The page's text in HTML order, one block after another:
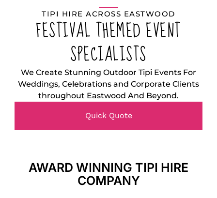
TIPI HIRE ACROSS EASTWOOD
FESTIVAL THEMED EVENT
SPECIALISTS
We Create Stunning Outdoor Tipi Events For
Weddings, Celebrations and Corporate Clients
throughout Eastwood And Beyond.
Quick Quote
AWARD WINNING TIPI HIRE
COMPANY